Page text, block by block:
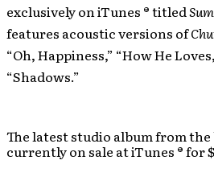
exclusively on iTunes ® titled
features acoustic versions of
“Oh, Happiness,” “How He
“Shadows.”
The latest studio album from the
currently on sale at iTunes ® for